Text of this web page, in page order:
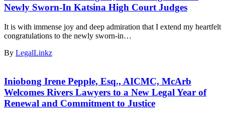
Newly Sworn-In Katsina High Court Judges
It is with immense joy and deep admiration that I extend my heartfelt
congratulations to the newly sworn-in…
By LegalLinkz
Iniobong Irene Pepple, Esq., AICMC, McArb
Welcomes Rivers Lawyers to a New Legal Year of
Renewal and Commitment to Justice